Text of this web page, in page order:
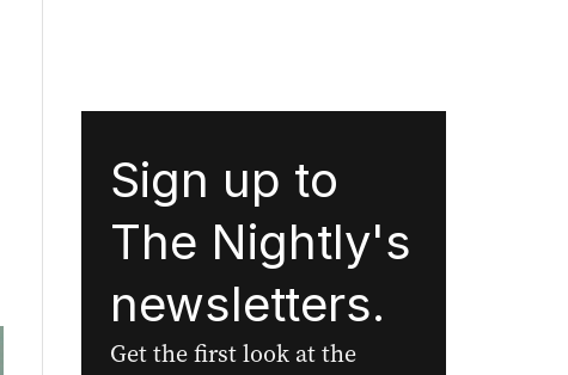
Sign up to
The Nightly's
newsletters.
Get the first look at the